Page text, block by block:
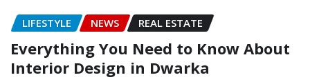
LIFESTYLE NEWS REAL ESTATE
Everything You Need to Know About
Interior Design in Dwarka